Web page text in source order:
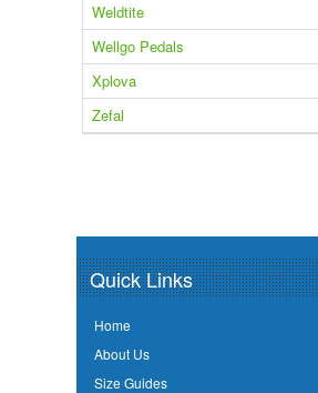
Weldtite
Wellgo Pedals
Xplova
Zefal
Quick Links
Home
About Us
Size Guides